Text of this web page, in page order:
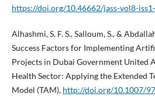
https://doi.org/10.46662/jass-vol8-
Alhashmi, S. F. S., Salloum, S., &
Success Factors for Implementing
Projects in Dubai Government United
Health Sector: Applying the Extended
Model (TAM), http://doi.org/10.1007/